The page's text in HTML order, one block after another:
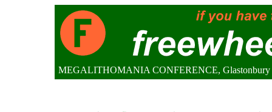
MEGALITHOMANIA CONFERENCE, Glastonbury